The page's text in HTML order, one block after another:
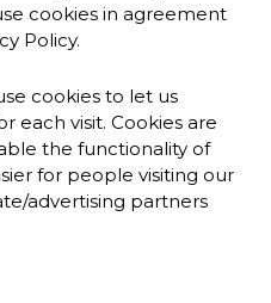
cookies in agreement
Policy.
cookies to let us
each visit. Cookies are
the functionality of
for people visiting our
advertising partners